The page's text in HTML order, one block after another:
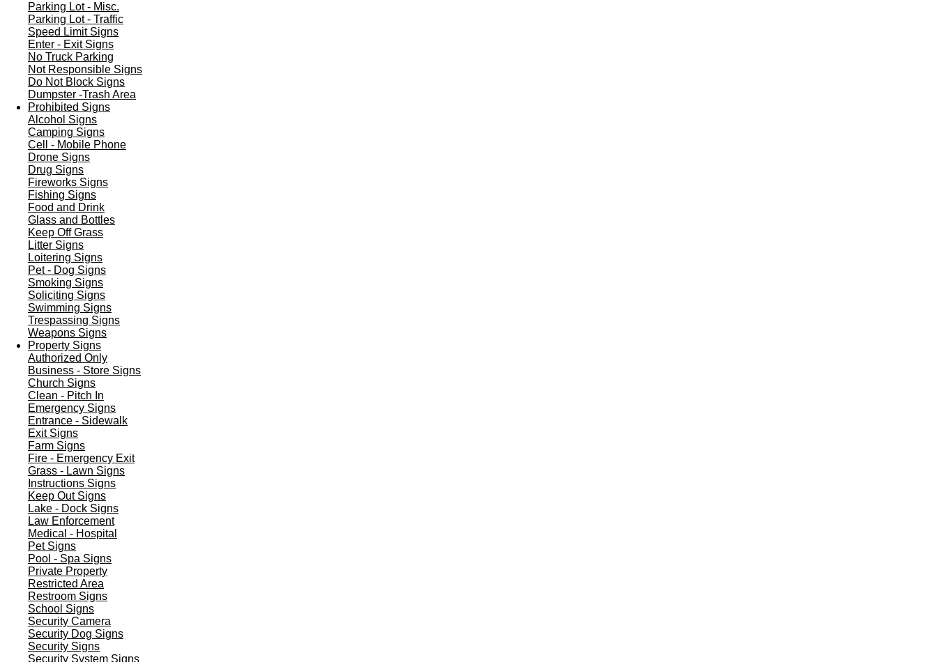
Parking Lot - Misc.
Parking Lot - Traffic
Speed Limit Signs
Enter - Exit Signs
No Truck Parking
Not Responsible Signs
Do Not Block Signs
Dumpster -Trash Area
Prohibited Signs
Alcohol Signs
Camping Signs
Cell - Mobile Phone
Drone Signs
Drug Signs
Fireworks Signs
Fishing Signs
Food and Drink
Glass and Bottles
Keep Off Grass
Litter Signs
Loitering Signs
Pet - Dog Signs
Smoking Signs
Soliciting Signs
Swimming Signs
Trespassing Signs
Weapons Signs
Property Signs
Authorized Only
Business - Store Signs
Church Signs
Clean - Pitch In
Emergency Signs
Entrance - Sidewalk
Exit Signs
Farm Signs
Fire - Emergency Exit
Grass - Lawn Signs
Instructions Signs
Keep Out Signs
Lake - Dock Signs
Law Enforcement
Medical - Hospital
Pet Signs
Pool - Spa Signs
Private Property
Restricted Area
Restroom Signs
School Signs
Security Camera
Security Dog Signs
Security Signs
Security System Signs